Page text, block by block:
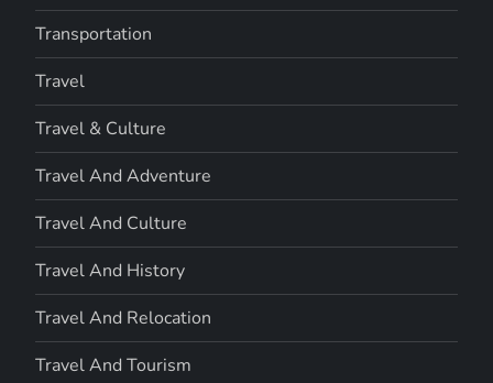
Transportation
Travel
Travel & Culture
Travel And Adventure
Travel And Culture
Travel And History
Travel And Relocation
Travel And Tourism